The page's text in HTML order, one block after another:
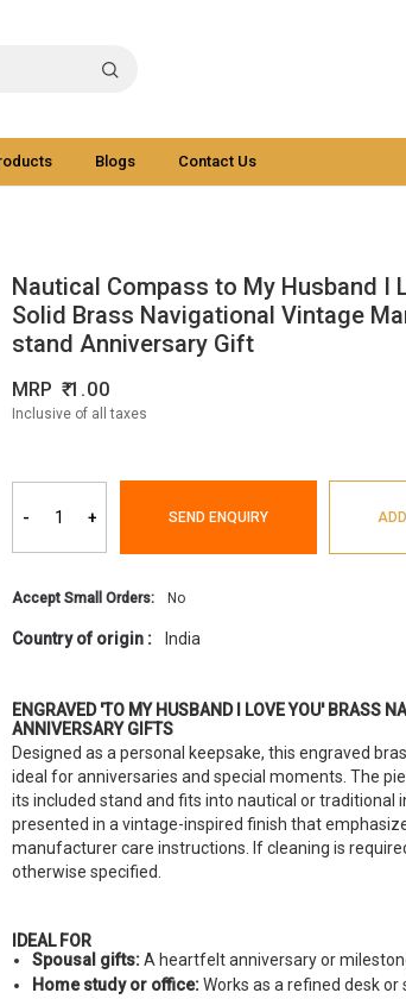
Blogs Contact Us
Nautical Compass to My Husband I
Solid Brass Navigational Vintage
stand Anniversary Gift
MRP 1.00
Inclusive of all taxes
- + SEND ENQUIRY
Accept Small Orders: No
Country of origin : India
ENGRAVED 'TO MY HUSBAND I LOVE YOU' BRASS
ANNIVERSARY GIFTS
Designed as a personal keepsake, this engraved
ideal for anniversaries and special moments. The
its included stand and fits into nautical or traditional
presented in a vintage-inspired finish that
manufacturer care instructions. If cleaning is
otherwise specified.
IDEAL FOR
Spousal gifts:A heartfelt anniversary or
Home study or office:Works as a refined desk or